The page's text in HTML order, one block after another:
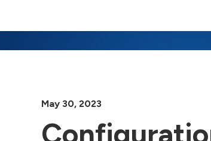
May 30, 2023